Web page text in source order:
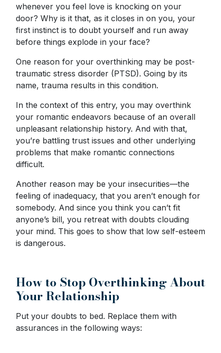
whenever you feel love is knocking on your
door? Why is it that, as it closes in on you, your
first instinct is to doubt yourself and run away
before things explode in your face?
One reason for your overthinking may be post-
traumatic stress disorder (PTSD). Going by its
name, trauma results in this condition.
In the context of this entry, you may overthink
your romantic endeavors because of an overall
unpleasant relationship history. And with that,
you’re battling trust issues and other underlying
problems that make romantic connections
difficult.
Another reason may be your insecurities—the
feeling of inadequacy, that you aren’t enough for
somebody. And since you think you can’t fit
anyone’s bill, you retreat with doubts clouding
your mind. This goes to show that low self-esteem
is dangerous.
How to Stop Overthinking About
Your Relationship
Put your doubts to bed. Replace them with
assurances in the following ways: